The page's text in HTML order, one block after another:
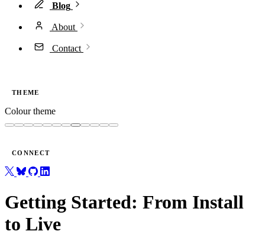
Blog
About
Contact
THEME
Colour theme
CONNECT
Getting Started: From Install
to Live